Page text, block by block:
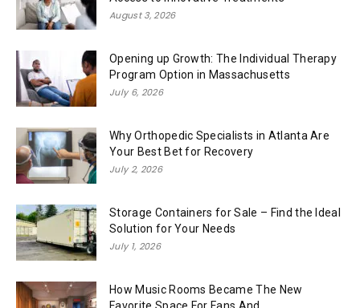
August 3, 2026
Opening up Growth: The Individual Therapy
Program Option in Massachusetts
July 6, 2026
Why Orthopedic Specialists in Atlanta Are
Your Best Bet for Recovery
July 2, 2026
Storage Containers for Sale – Find the Ideal
Solution for Your Needs
July 1, 2026
How Music Rooms Became The New